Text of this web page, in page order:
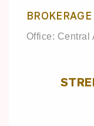
BROKERAGE
Office: Central